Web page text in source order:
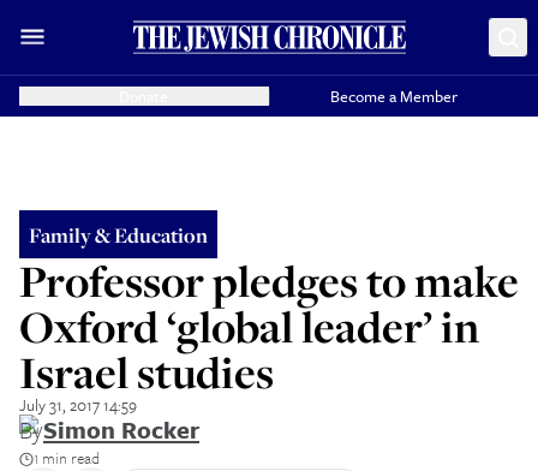
Become a Member
Family & Education
Professor pledges to make
Oxford ‘global leader’ in
Israel studies
July 31, 2017 14:59
BySimon Rocker
1 min read